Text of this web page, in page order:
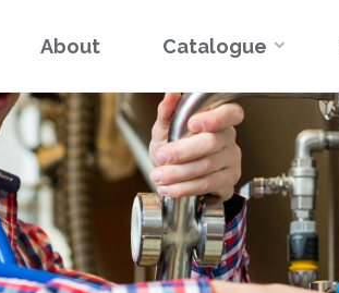
About Catalogue